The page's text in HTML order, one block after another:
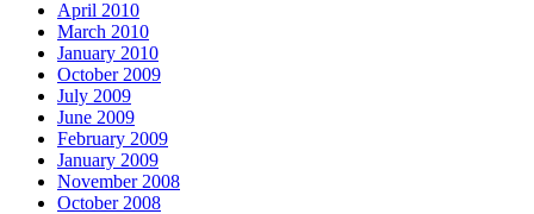
April 2010
March 2010
January 2010
October 2009
July 2009
June 2009
February 2009
January 2009
November 2008
October 2008